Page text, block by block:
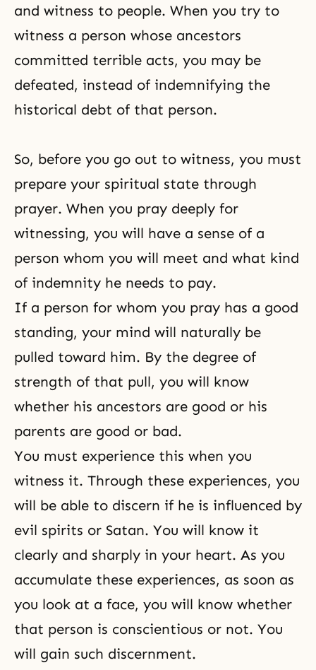
and witness to people. When you try to
witness a person whose ancestors
committed terrible acts, you may be
defeated, instead of indemnifying the
historical debt of that person.
So, before you go out to witness, you must
prepare your spiritual state through
prayer. When you pray deeply for
witnessing, you will have a sense of a
person whom you will meet and what kind
of indemnity he needs to pay.
If a person for whom you pray has a good
standing, your mind will naturally be
pulled toward him. By the degree of
strength of that pull, you will know
whether his ancestors are good or his
parents are good or bad.
You must experience this when you
witness it. Through these experiences, you
will be able to discern if he is influenced by
evil spirits or Satan. You will know it
clearly and sharply in your heart. As you
accumulate these experiences, as soon as
you look at a face, you will know whether
that person is conscientious or not. You
will gain such discernment.